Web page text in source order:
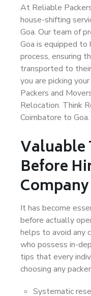
At Reliable
house-shifting
Goa. Our team of
Goa is equipped
process, ensuring
transported to
you are picking
Packers and
Relocation. Think
Coimbatore to Goa.
Valuable
Before
Company
It has become
before actually
helps to avoid any
who possess in-
tips that every
choosing any
Systematic